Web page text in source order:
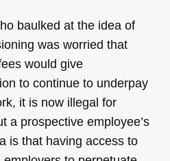
baulked at the idea of
was worried that
would give
to continue to underpay
it is now illegal for
a prospective employee’s
is that having access to